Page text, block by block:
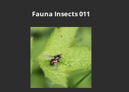
Fauna Insects 011